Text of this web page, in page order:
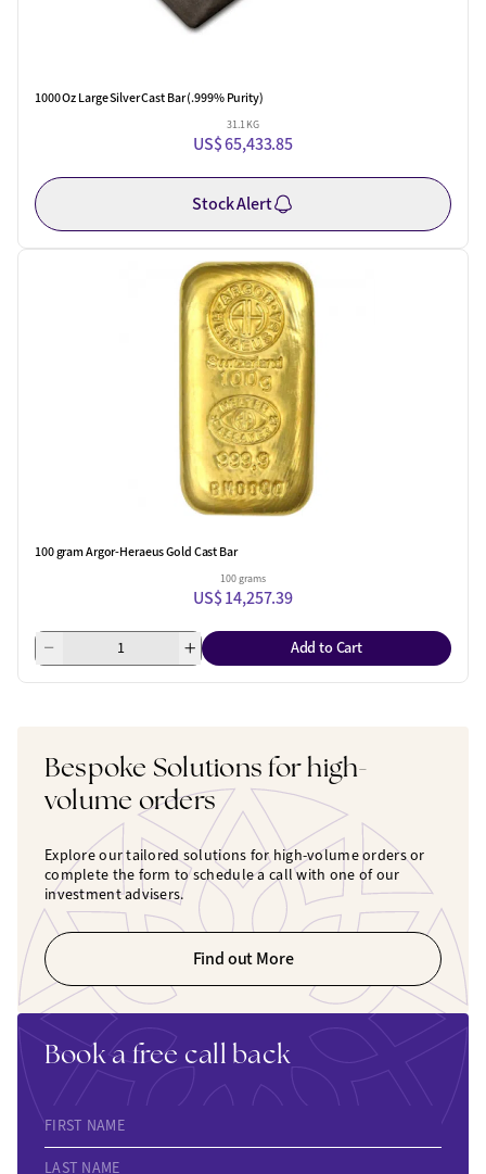
1000 Oz Large Silver Cast Bar (.999% Purity)
31.1 KG
US$ 65,433.85
Stock Alert
100 gram Argor-Heraeus Gold Cast Bar
100 grams
US$ 14,257.39
Add to Cart
Bespoke Solutions for high-
volume orders
Explore our tailored solutions for high-volume orders or
complete the form to schedule a call with one of our
investment advisers.
Find out More
Book a free call back
FIRST NAME
LAST NAME